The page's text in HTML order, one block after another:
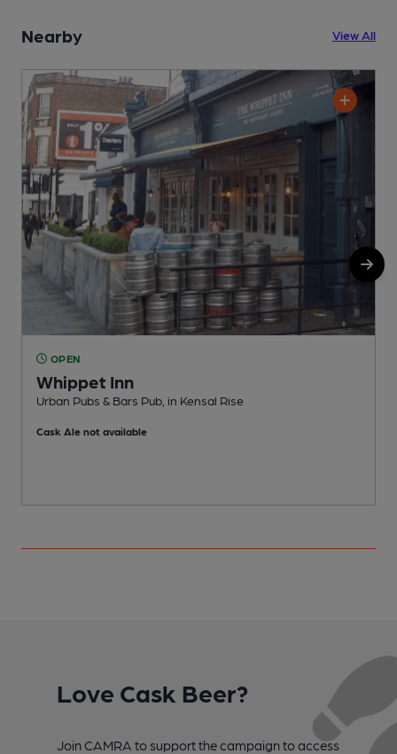
Nearby View All
OPEN
Whippet Inn
Urban Pubs & Bars Pub, in Kensal Rise
Cask Ale not available
Love Cask Beer?
Join CAMRA to support the campaign to access